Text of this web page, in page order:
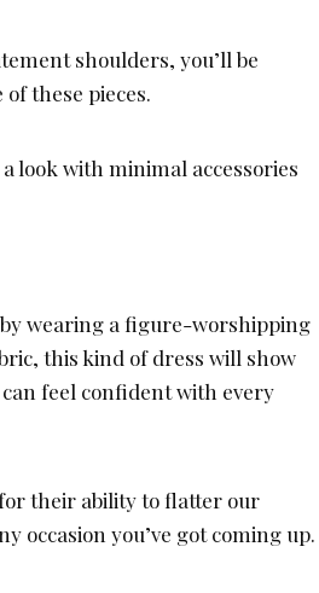
shoulders, you’ll be
these pieces.
look with minimal accessories
wearing a figure-worshipping
this kind of dress will show
feel confident with every
their ability to flatter our
occasion you’ve got coming up.